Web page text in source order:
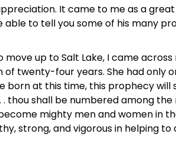
It came to me as a
to tell you some of his many
up to Salt Lake, I came
of twenty-four years. She had
at this time, this prophecy
thou shall be numbered among
mighty men and women in
strong, and vigorous in helping